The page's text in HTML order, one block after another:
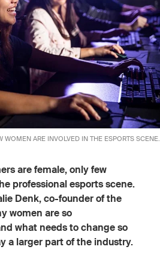
WOMEN ARE INVOLVED IN THE ESPORTS SCENE.
are female, only few
professional esports scene.
Denk, co-founder of the
women are so
what needs to change so
a larger part of the industry.